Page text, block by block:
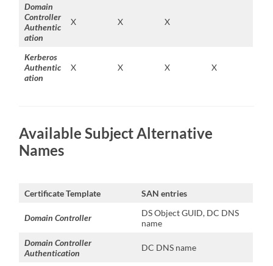
Domain
Controller
Authentic
ation
X X X
Kerberos
Authentic
ation
X X X X
Available Subject Alternative
Names
Certificate Template SAN entries
Domain Controller
DS Object GUID, DC DNS
name
Domain Controller
Authentication
DC DNS name